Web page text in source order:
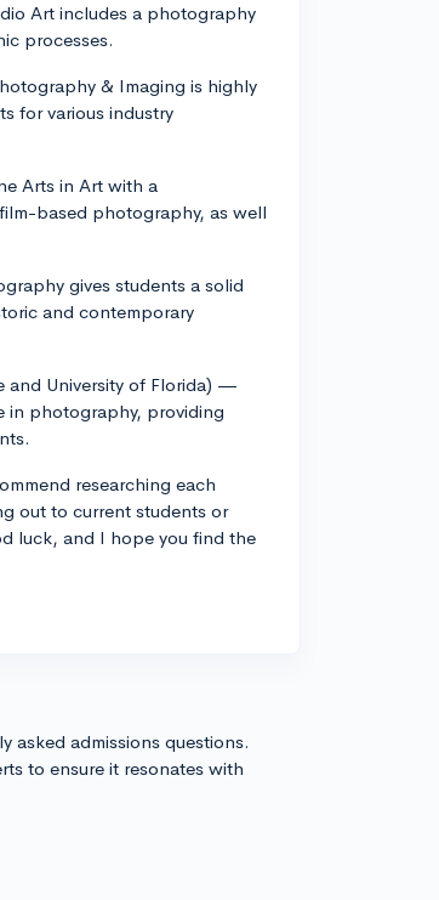
Art includes a photography
processes.
& Imaging is highly
for various industry
Arts in Art with a
based photography, as well
gives students a solid
and contemporary
and University of Florida) —
in photography, providing
researching each
out to current students or
luck, and I hope you find the
asked admissions questions.
to ensure it resonates with